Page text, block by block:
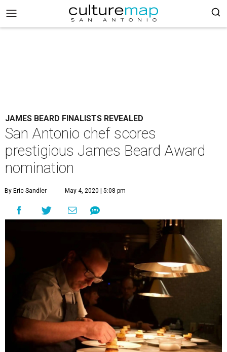
JAMES BEARD FINALISTS REVEALED
San Antonio chef scores
prestigious James Beard Award
nomination
By Eric Sandler May 4, 2020 | 5:08 pm